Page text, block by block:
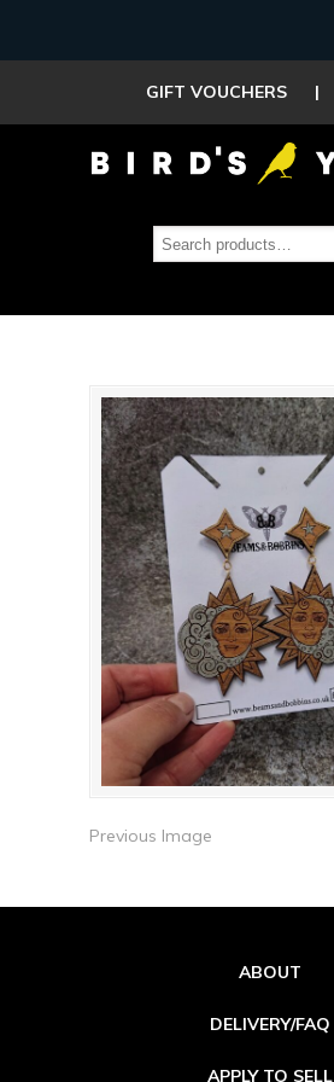
GIFT VOUCHERS |
Previous Image
ABOUT
DELIVERY/FAQ
APPLY TO SELL